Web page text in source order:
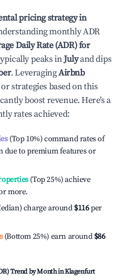
pricing strategy in
monthly ADR
Daily Rate (ADR) for
peaks inJulyand dips
. LeveragingAirbnb
strategies based on this
boost revenue. Here's a
rates achieved:
(Top 10%) command rates of
due to premium features or
(Top 25%) achieve
more.
charge around $116per
(Bottom 25%) earn around $86
Trend by Month inKlagenfurt